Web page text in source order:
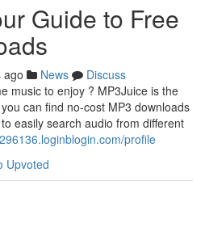
Guide to Free
ago News
Discuss
music to enjoy ? MP3Juice is the
can find no-cost MP3 downloads
easily search audio from different
profile
Upvoted